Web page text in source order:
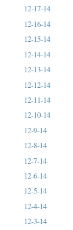
12-17-14
12-16-14
12-15-14
12-14-14
12-13-14
12-12-14
12-11-14
12-10-14
12-9-14
12-8-14
12-7-14
12-6-14
12-5-14
12-4-14
12-3-14